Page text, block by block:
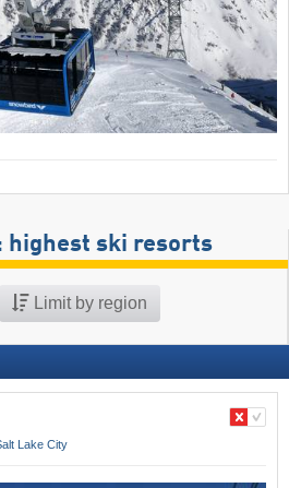
highest ski resorts
Limit by region
Lake City